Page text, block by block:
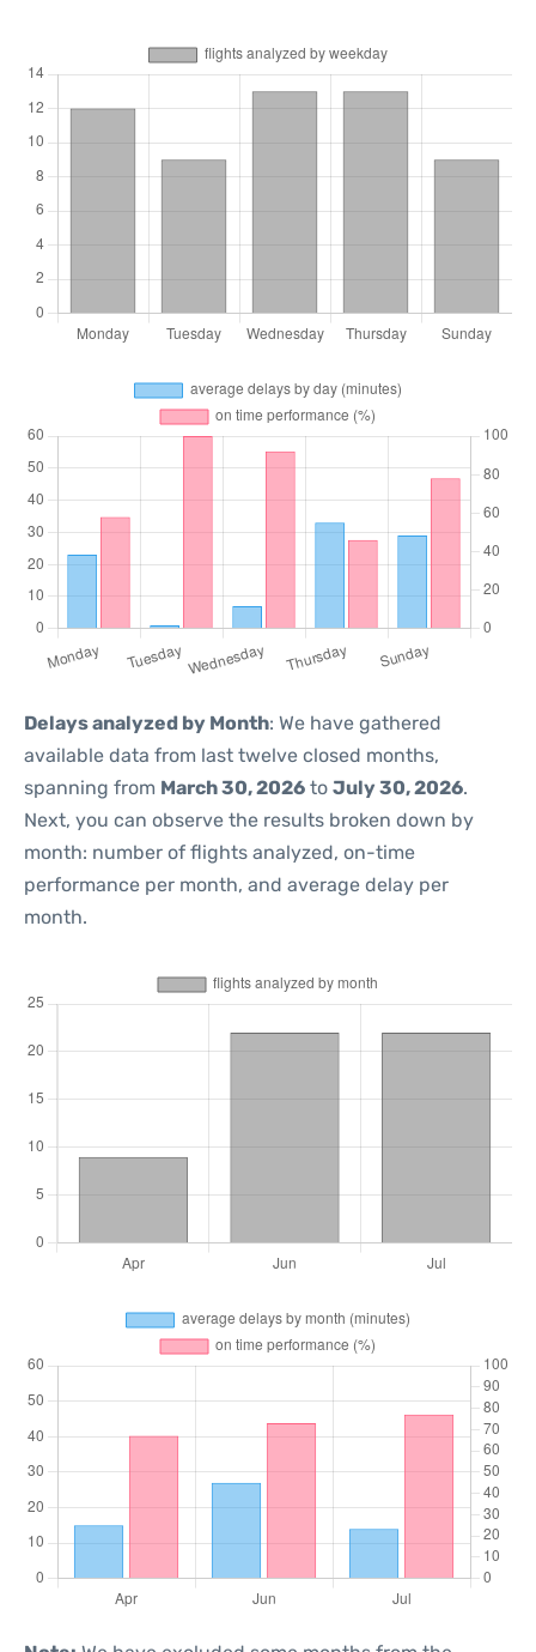
Delays analyzed by Month: We have gathered
available data from last twelve closed months,
spanning from March 30, 2026 to July 30, 2026.
Next, you can observe the results broken down by
month: number of flights analyzed, on-time
performance per month, and average delay per
month.